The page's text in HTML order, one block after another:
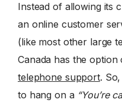
Instead of allowing its
an online customer
(like most other large
Canada has the option
telephone support.
to hang on a “You’re